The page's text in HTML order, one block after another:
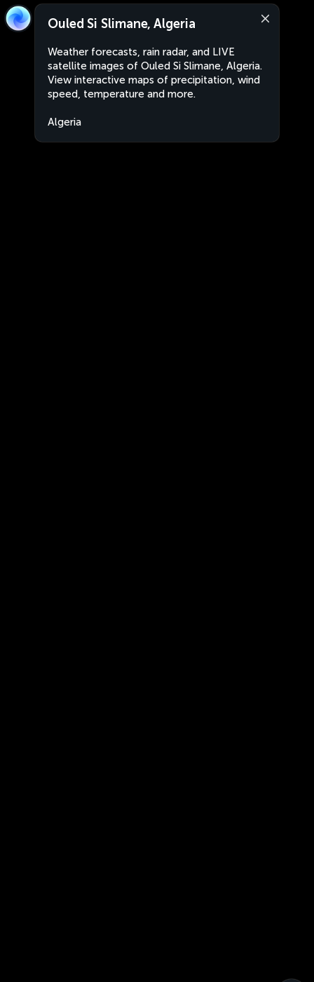
Ouled Si Slimane, Algeria
Weather forecasts, rain radar, and LIVE
satellite images of Ouled Si Slimane, Algeria.
View interactive maps of precipitation, wind
speed, temperature and more.
Algeria